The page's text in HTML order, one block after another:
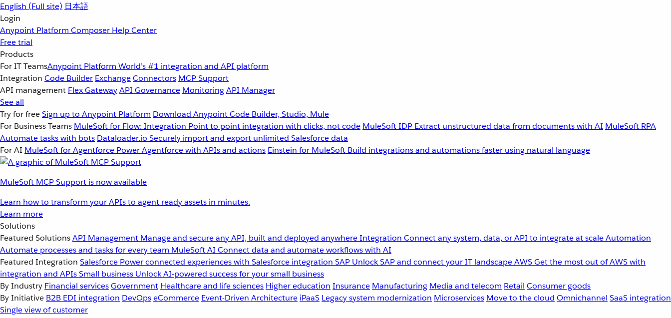
English (Full site) 日本語
Login
Anypoint Platform Composer Help Center
Free trial
Products
For IT TeamsAnypoint Platform World’s #1 integration and API platform
Integration Code Builder ExchangeConnectors MCP Support
API management Flex GatewayAPI Governance MonitoringAPI Manager
See all
Try for freeSign up to Anypoint Platform Download Anypoint Code Builder, Studio, Mule
For Business Teams MuleSoft for Flow: Integration Point to point integration with clicks, not code MuleSoft IDP Extract unstructured data from documents with AI MuleSoft RPA
Automate tasks with bots Dataloader.io Securely import and export unlimited Salesforce data
For AI MuleSoft for Agentforce Power Agentforce with APIs and actions Einstein for MuleSoft Build integrations and automations faster using natural language
MuleSoft MCP Support is now available
Learn how to transform your APIs to agent ready assets in minutes.
Learn more
Solutions
Featured SolutionsAPI Management Manage and secure any API, built and deployed anywhereIntegration Connect any system, data, or API to integrate at scaleAutomation
Automate processes and tasks for every team MuleSoft AI Connect data and automate workflows with AI
Featured Integration Salesforce Power connected experiences with Salesforce integration SAP Unlock SAP and connect your IT landscapeAWSGet the most out of AWS with
integration and APIsSmall business Unlock AI-powered success for your small business
By Industry Financial servicesGovernment Healthcare and life sciences Higher education Insurance Manufacturing Media and telecom Retail Consumer goods
By Initiative B2B EDI integration DevOpseCommerce Event-Driven Architecture iPaaS Legacy system modernization Microservices Move to the cloud Omnichannel SaaS integration
Single view of customer